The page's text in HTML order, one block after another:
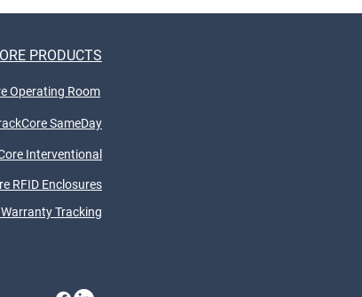
PRODUCTS
Operating Room
SameDay
Interventional
RFID Enclosures
Tracking